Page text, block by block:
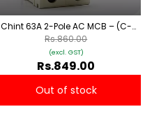
Chint 63A 2-Pole AC MCB – (C-
Curve)
Rs.849.00
(excl. GST)
Rs.860.00
Out of stock